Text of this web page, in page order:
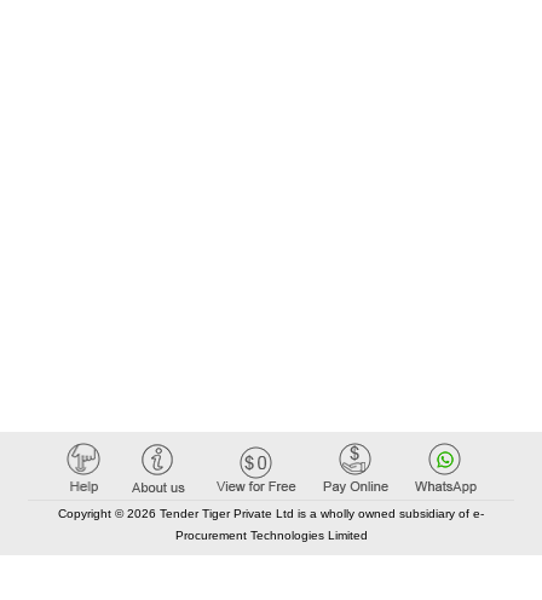
Copyright © 2026 Tender Tiger Private Ltd is a wholly owned subsidiary of e-
Procurement Technologies Limited